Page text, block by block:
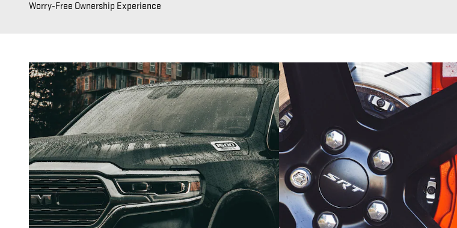
Worry-Free Ownership Experience